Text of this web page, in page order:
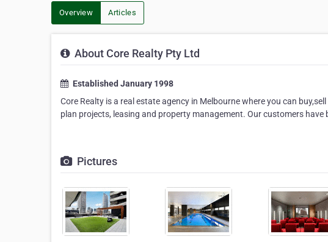
Overview Articles
About Core Realty Pty Ltd
Established January 1998
Core Realty is a real estate agency in Melbourne where you can
plan projects, leasing and property management. Our customers
Pictures